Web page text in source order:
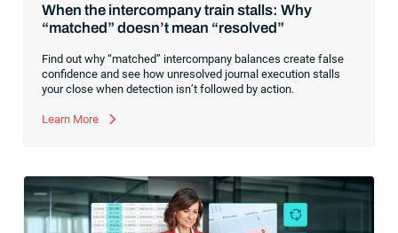
When the intercompany train stalls: Why
“matched” doesn’t mean “resolved”
Find out why “matched” intercompany balances create false
confidence and see how unresolved journal execution stalls
your close when detection isn’t followed by action.
Learn More